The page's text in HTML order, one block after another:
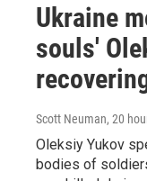
Ukraine
souls'
Scott Neuman, 20
Oleksiy Yukov
bodies of